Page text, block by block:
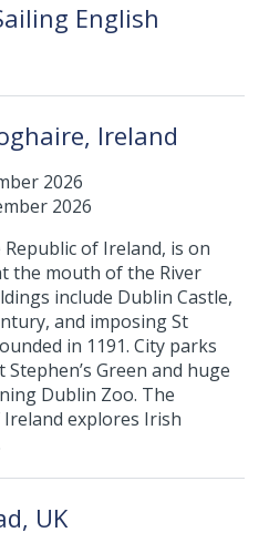
English
Ireland
2026
2026
of Ireland, is on
the mouth of the River
include Dublin Castle,
and imposing St
in 1191. City parks
Stephen’s Green and huge
Dublin Zoo. The
explores Irish
UK